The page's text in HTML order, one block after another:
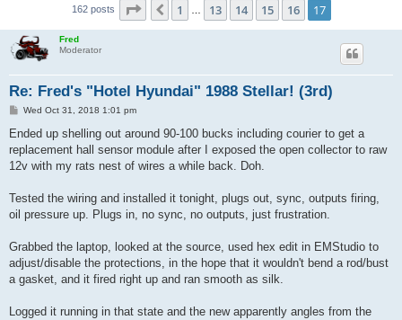
162 posts Page 17 of 17
Previous
1 13 14 15 16 17
Fred
Moderator
Re: Fred's "Hotel Hyundai" 1988 Stellar! (3rd)
P
s
Wed Oct 31, 2018 1:01 pm
Ended up shelling out around 90-100 bucks including courier to get a
replacement hall sensor module after I exposed the open collector to raw
12v with my rats nest of wires a while back. Doh.
Tested the wiring and installed it tonight, plugs out, sync, outputs firing,
oil pressure up. Plugs in, no sync, no outputs, just frustration.
Grabbed the laptop, looked at the source, used hex edit in EMStudio to
adjust/disable the protections, in the hope that it wouldn't bend a rod/bust
a gasket, and it fired right up and ran smooth as silk.
Logged it running in that state and the new apparently angles from the